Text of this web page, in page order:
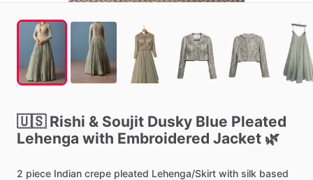
🇺🇸 Rishi & Soujit Dusky Blue Pleated
Lehenga with Embroidered Jacket 🌿
2 piece Indian crepe pleated Lehenga​/​Skirt with silk based